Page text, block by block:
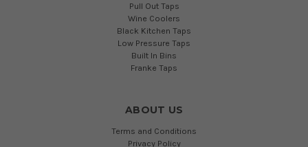
Pull Out Taps
Wine Coolers
Black Kitchen Taps
Low Pressure Taps
Built In Bins
Franke Taps
ABOUT US
Terms and Conditions
Privacy Policy